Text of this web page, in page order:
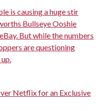
is causing a huge stir
Bullseye Ooshie
But while the numbers
are questioning
Netflix for an Exclusive